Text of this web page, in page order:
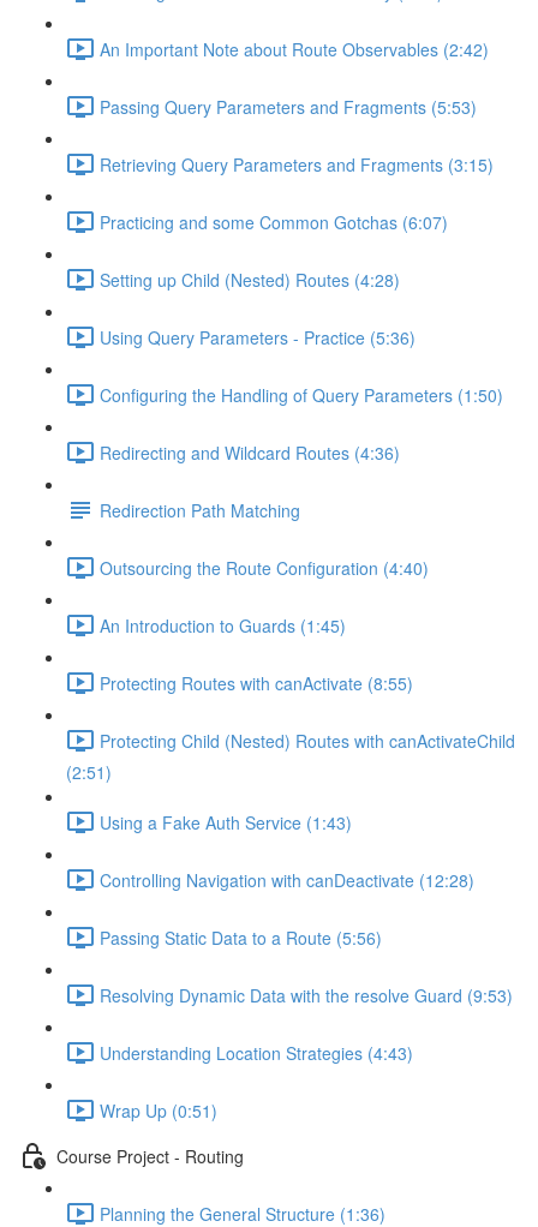
An Important Note about Route Observables (2:42)
Passing Query Parameters and Fragments (5:53)
Retrieving Query Parameters and Fragments (3:15)
Practicing and some Common Gotchas (6:07)
Setting up Child (Nested) Routes (4:28)
Using Query Parameters - Practice (5:36)
Configuring the Handling of Query Parameters (1:50)
Redirecting and Wildcard Routes (4:36)
Redirection Path Matching
Outsourcing the Route Configuration (4:40)
An Introduction to Guards (1:45)
Protecting Routes with canActivate (8:55)
Protecting Child (Nested) Routes with canActivateChild
(2:51)
Using a Fake Auth Service (1:43)
Controlling Navigation with canDeactivate (12:28)
Passing Static Data to a Route (5:56)
Resolving Dynamic Data with the resolve Guard (9:53)
Understanding Location Strategies (4:43)
Wrap Up (0:51)
Course Project - Routing
Planning the General Structure (1:36)